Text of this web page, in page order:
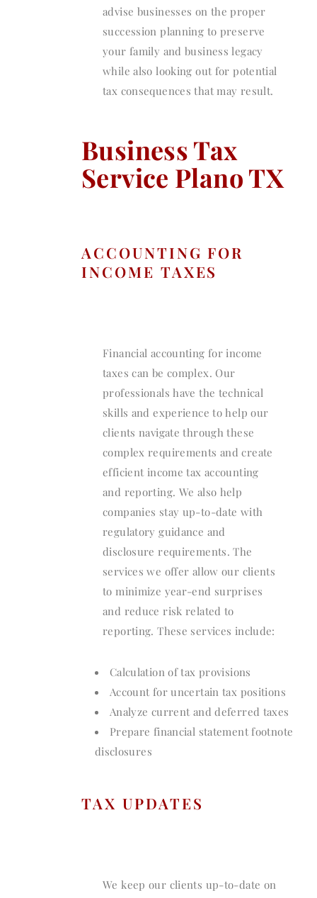
advise businesses on the proper
succession planning to preserve
your family and business legacy
while also looking out for potential
tax consequences that may result.
Business Tax
Service Plano TX
ACCOUNTING FOR
INCOME TAXES
Financial accounting for income
taxes can be complex. Our
professionals have the technical
skills and experience to help our
clients navigate through these
complex requirements and create
efficient income tax accounting
and reporting. We also help
companies stay up-to-date with
regulatory guidance and
disclosure requirements. The
services we offer allow our clients
to minimize year-end surprises
and reduce risk related to
reporting. These services include:
Calculation of tax provisions
Account for uncertain tax positions
Analyze current and deferred taxes
Prepare financial statement footnote
disclosures
TAX UPDATES
We keep our clients up-to-date on